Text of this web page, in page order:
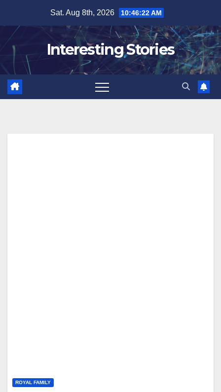
content
Sat. Aug 8th, 2026 10:46:24 AM
Interesting Stories
ROYAL FAMILY